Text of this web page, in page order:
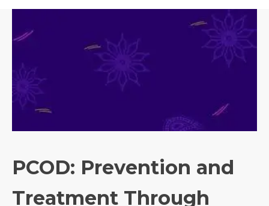
PCOD: Prevention and
Treatment Through